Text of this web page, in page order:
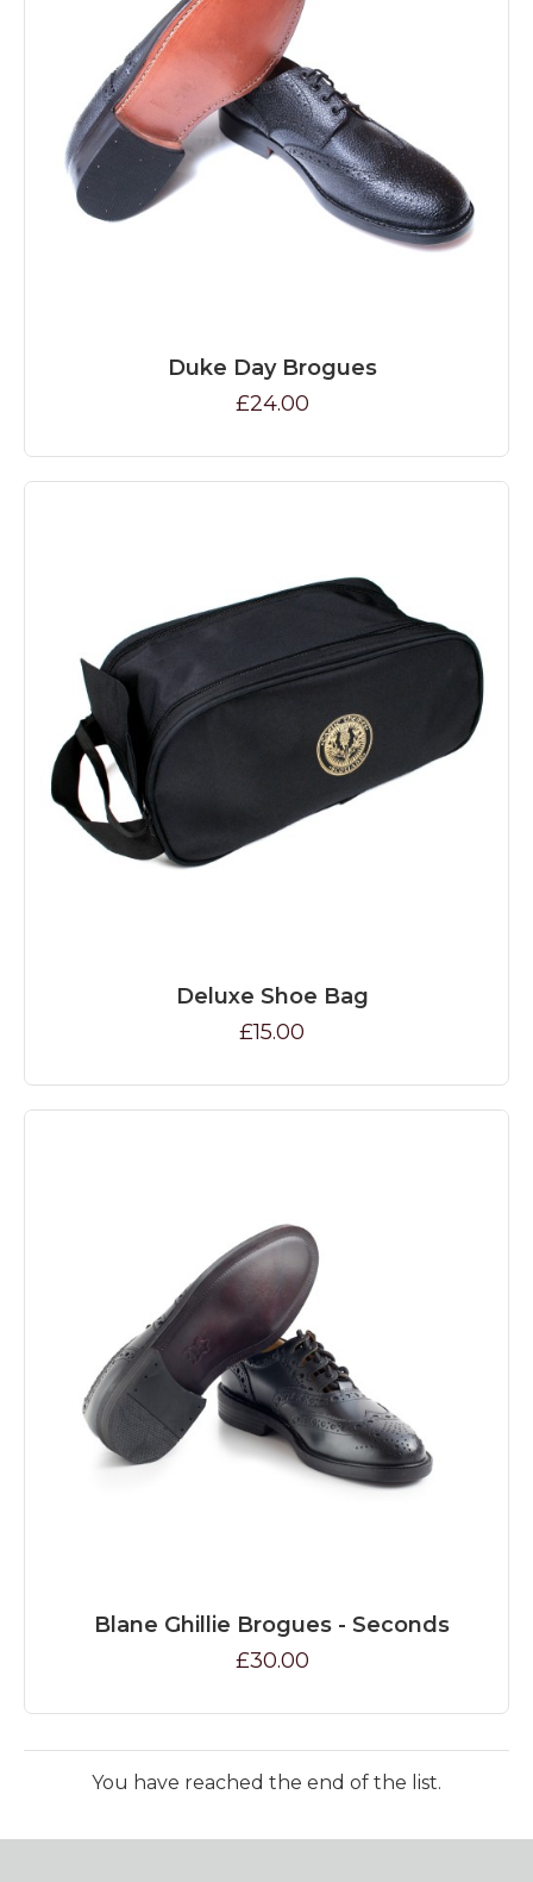
Duke Day Brogues
£24.00
Deluxe Shoe Bag
£15.00
Blane Ghillie Brogues - Seconds
£30.00
You have reached the end of the list.